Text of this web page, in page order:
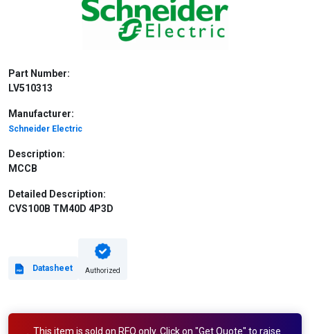
Part Number:
LV510313
Manufacturer:
Schneider Electric
Description:
MCCB
Detailed Description:
CVS100B TM40D 4P3D
Datasheet Authorized
This item is sold on RFQ only. Click on "Get Quote" to raise